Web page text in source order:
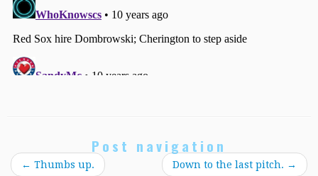
Post navigation
← Thumbs up. Down to the last pitch. →